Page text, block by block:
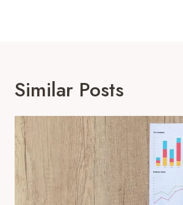
Similar Posts